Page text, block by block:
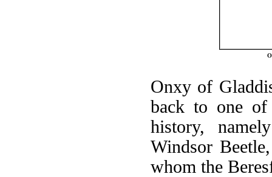
Onxy of
back to one
history,
Windsor
whom the